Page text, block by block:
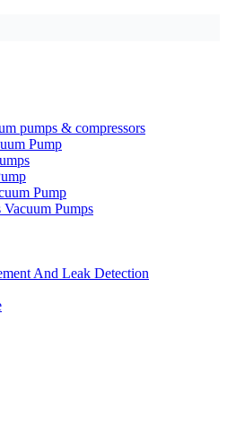
pumps & compressors
Pump
Pump
Pumps
And Leak Detection